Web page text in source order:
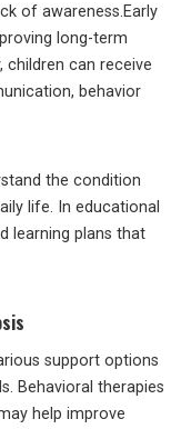
of awareness.Early
long-term
children can receive
behavior
the condition
life. In educational
learning plans that
support options
Behavioral therapies
help improve